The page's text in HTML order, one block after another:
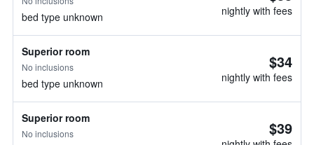
bed type unknown nightly with fees
Superior room
No inclusions
bed type unknown
$34
nightly with fees
Superior room
No inclusions $39